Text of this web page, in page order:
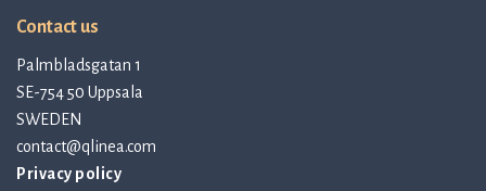
Contact us
Palmbladsgatan 1
SE-754 50 Uppsala
SWEDEN
contact@qlinea.com
Privacy policy